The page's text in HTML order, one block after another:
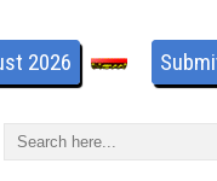
2026